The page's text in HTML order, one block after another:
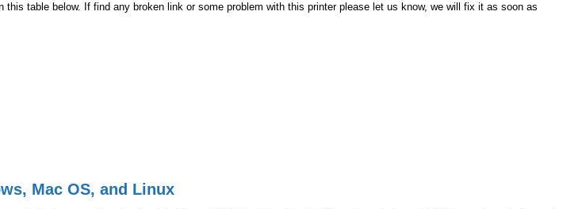
table below. If find any broken link or some problem with this printer please let us know, we will fix it as soon as
Mac OS, and Linux